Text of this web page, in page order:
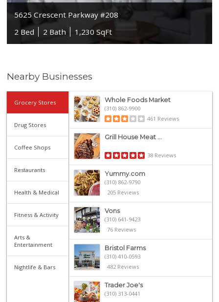
5625 Crescent Parkway #208
2 Bed
2 Bath 1,230 SqFt
Nearby Businesses
Grocery Stores
Drug Stores
Coffee Shops
Restaurants
Health & Medical
Fitness & Activity
Arts &
Entertainment
Nightlife & Bars
Whole Foods Market
(310) 862-9900
461 Reviews
Grill House Meat ...
38 Reviews
Yummy.com
(310) 862-9790
205 Reviews
Vons
(310) 641-9423
76 Reviews
Bristol Farms
(310) 410-0593
482 Reviews
Trader Joe's
(310) 313-0441